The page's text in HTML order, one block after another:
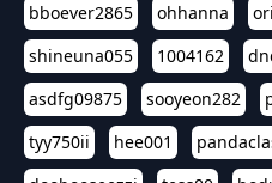
bboever2865
ohhanna
shineuna055
1004162
asdfg09875
sooyeon282
tyy750ii
hee001